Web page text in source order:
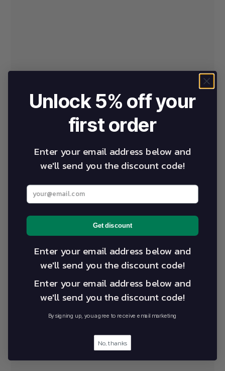
Mitchell Park Manufacturing
Facility and Showroom
9am-5pm Monday – Friday
Unlock 5% off your
first order
Enter your email address below and
we'll send you the discount code!
Enter your best email address below
Get discount
Enter your email address below and
we'll send you the discount code!
Enter your email address below and
we'll send you the discount code!
By signing up, you agree to receive email marketing
No, thanks